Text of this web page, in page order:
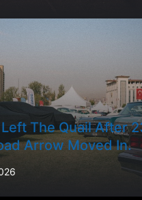
The Quail After
Arrow Moved In.